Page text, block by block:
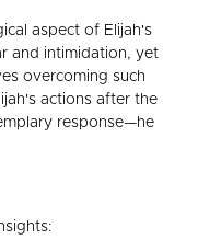
aspect of Elijah's
and intimidation, yet
overcoming such
actions after the
response—he